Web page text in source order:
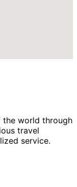
the world through
travel
service.